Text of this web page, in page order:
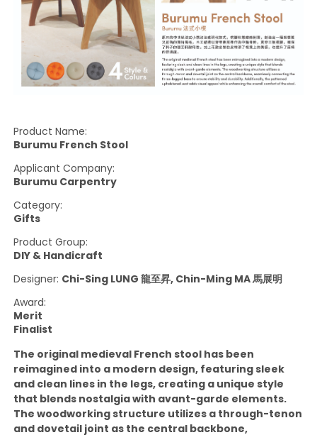
Product Name:
Burumu French Stool
Applicant Company:
Burumu Carpentry
Category:
Gifts
Product Group:
DIY & Handicraft
Designer: Chi-Sing LUNG 龍至昇, Chin-Ming MA 馬展明
Award:
Merit
Finalist
The original medieval French stool has been
reimagined into a modern design, featuring sleek
and clean lines in the legs, creating a unique style
that blends nostalgia with avant-garde elements.
The woodworking structure utilizes a through-tenon
and dovetail joint as the central backbone,